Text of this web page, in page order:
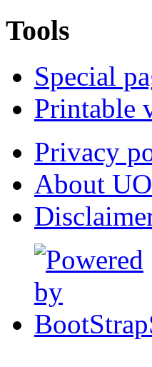
Tools
Special
Printable
Privacy
About